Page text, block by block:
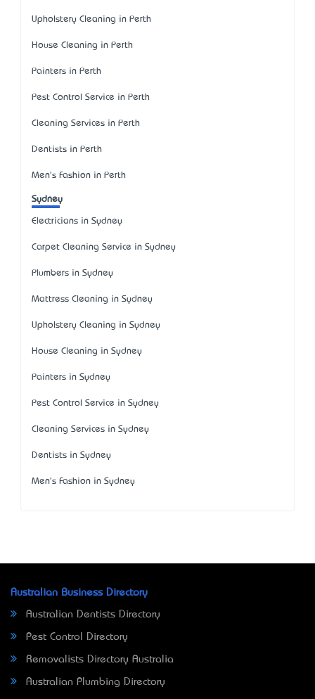
Upholstery Cleaning in Perth
House Cleaning in Perth
Painters in Perth
Pest Control Service in Perth
Cleaning Services in Perth
Dentists in Perth
Men's Fashion in Perth
Sydney
Electricians in Sydney
Carpet Cleaning Service in Sydney
Plumbers in Sydney
Mattress Cleaning in Sydney
Upholstery Cleaning in Sydney
House Cleaning in Sydney
Painters in Sydney
Pest Control Service in Sydney
Cleaning Services in Sydney
Dentists in Sydney
Men's Fashion in Sydney
Australian Business Directory
Australian Dentists Directory
Pest Control Directory
Removalists Directory Australia
Australian Plumbing Directory